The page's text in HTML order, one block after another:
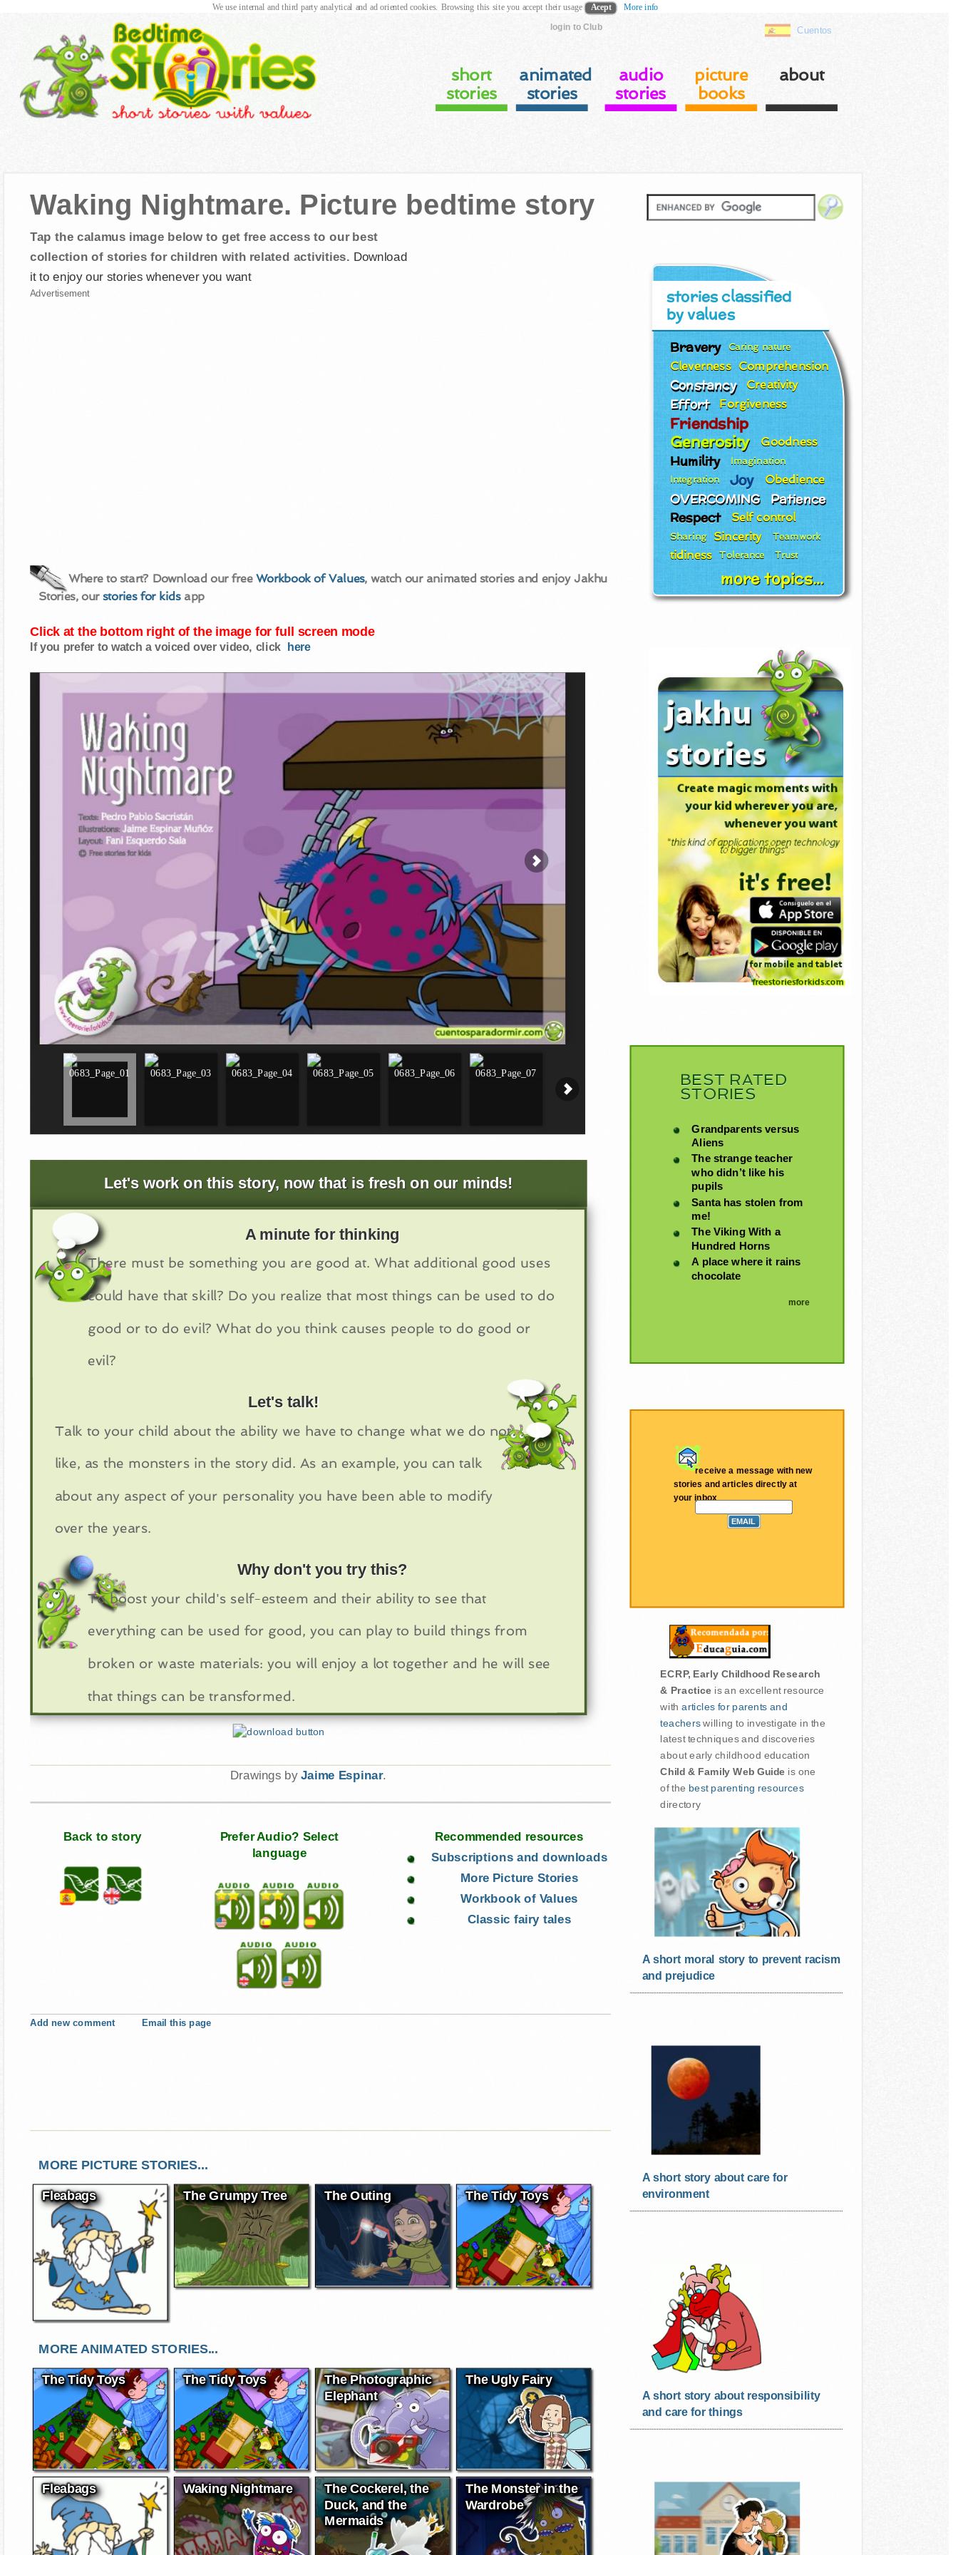
login to Club Cuentos
short
stories
animated
stories
audio
stories
picture
books
about
Waking Nightmare. Picture bedtime story
Tap the calamus image below to get free access to our best
collection of stories for children with related activities. Download
it to enjoy our stories whenever you want
Advertisement
Where to start? Download our free Workbook of Values, watch our animated stories and enjoy Jakhu
Stories, our stories for kidsapp
Click at the bottom right of the image for full screen mode
If you prefer to watch a voiced over video, click here
Let's work on this story, now that is fresh on our minds!
A minute for thinking
There must be something you are good at. What additional good uses
could have that skill? Do you realize that most things can be used to do
good or to do evil? What do you think causes people to do good or
evil?
Let's talk!
Talk to your child about the ability we have to change what we do not
like, as the monsters in the story did. As an example, you can talk
about any aspect of your personality you have been able to modify
over the years.
Why don't you try this?
To boost your child's self-esteem and their ability to see that
everything can be used for good, you can play to build things from
broken or waste materials: you will enjoy a lot together and he will see
that things can be transformed.
Drawings by Jaime Espinar.
Back to story
Prefer Audio? Select
language
Recommended resources
Subscriptions and downloads
More Picture Stories
Workbook of Values
Classic fairy tales
Add new comment Email this page
MORE PICTURE STORIES...
Fleabags The Grumpy Tree The Outing The Tidy Toys
MORE ANIMATED STORIES...
The Tidy Toys The Tidy Toys
The Photographic
Elephant
The Ugly Fairy
Fleabags Waking Nightmare The Cockerel, the
Duck, and the
Mermaids
The Monster in the
Wardrobe
stories classified
by values
Bravery Caring nature
Cleverness Comprehension
Constancy Creativity
Effort Forgiveness
Friendship
Generosity Goodness
Humility Imagination
Integration Joy Obedience
OVERCOMING Patience
Respect Self control
Sharing Sincerity Teamwork
tidiness Tolerance Trust
more topics...
BEST RATED
STORIES
Grandparents versus
Aliens
The strange teacher
who didn’t like his
pupils
Santa has stolen from
me!
The Viking With a
Hundred Horns
A place where it rains
chocolate
more
receive a message with new
stories and articles directly at
your inbox
ECRP, Early Childhood Research
& Practice is an excellent resource
witharticles for parents and
teacherswilling to investigate in the
latest techniques and discoveries
about early childhood education
Child & Family Web Guide is one
of the best parenting resources
directory
A short moral story to prevent racism
and prejudice
A short story about care for
environment
A short story about responsibility
and care for things
We use internal and third party analytical and ad oriented cookies. Browsing this site you accept their usage Acept More info